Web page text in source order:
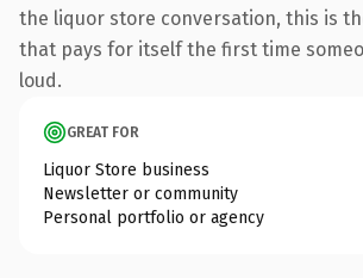
the liquor store conversation, this is
that pays for itself the first time
loud.
GREAT FOR
Liquor Store business
Newsletter or community
Personal portfolio or agency